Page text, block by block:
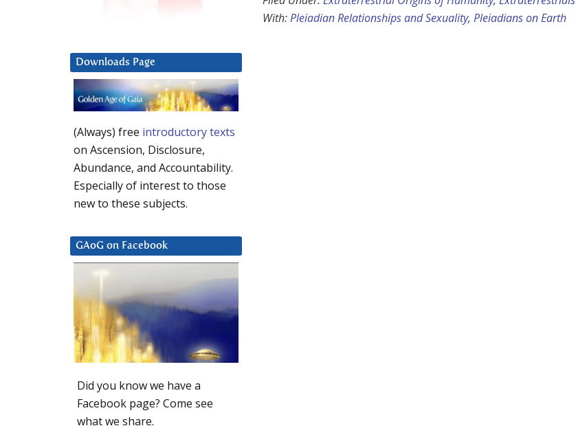
With:Pleiadian Relationships and Sexuality, Pleiadians on Earth
Downloads Page
(Always) free introductory texts
on Ascension, Disclosure,
Abundance, and Accountability.
Especially of interest to those
new to these subjects.
GAoG on Facebook
Did you know we have a
Facebook page? Come see
what we share.